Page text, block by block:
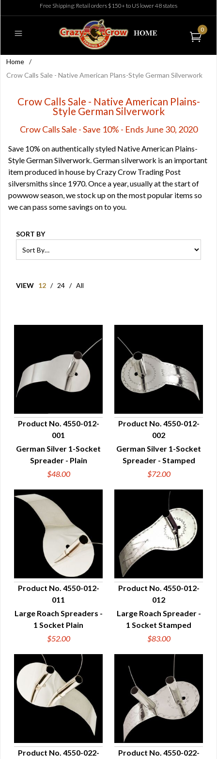
Free Shipping: Retail orders $150+ to US lower 48 states
0
Home /
Crow Calls Sale - Native American Plans-Style German Silverwork
Crow Calls Sale - Native American Plains-
Style German Silverwork
Crow Calls Sale - Save 10% - Ends June 30, 2020
Save 10% on authentically styled Native American Plains-
Style German Silverwork. German silverwork is an important
item produced in house by Crazy Crow Trading Post
silversmiths since 1970. Once a year, usually at the start of
powwow season, we stock up on the most popular items so
we can pass some savings on to you.
SORT BY
VIEW 12 / 24 / All
QUICK VIEW
Product No. 4550-012-
001
German Silver 1-Socket
Spreader - Plain
$48.00
QUICK VIEW
Product No. 4550-012-
002
German Silver 1-Socket
Spreader - Stamped
$72.00
QUICK VIEW
Product No. 4550-012-
011
Large Roach Spreaders -
1 Socket Plain
$52.00
QUICK VIEW
Product No. 4550-012-
012
Large Roach Spreader -
1 Socket Stamped
$83.00
Product No. 4550-022-
Product No. 4550-022-